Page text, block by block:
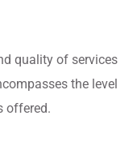
quality of services
the level
offered.